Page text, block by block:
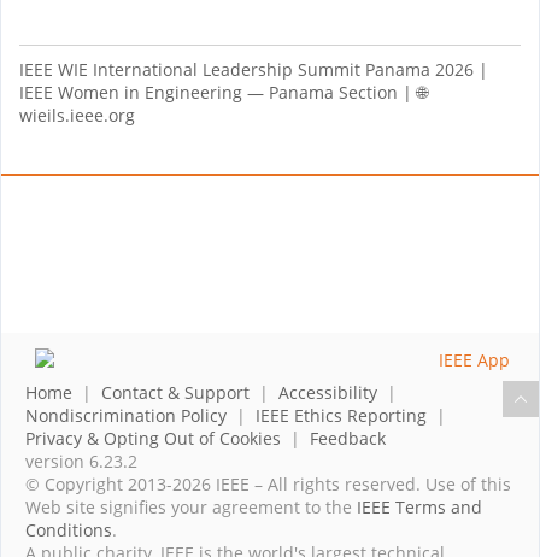
IEEE WIE International Leadership Summit Panama 2026 |
IEEE Women in Engineering — Panama Section | 🌐
wieils.ieee.org
Home | Contact & Support | Accessibility |
Nondiscrimination Policy | IEEE Ethics Reporting |
Privacy & Opting Out of Cookies | Feedback
version 6.23.2
© Copyright 2013-2026 IEEE – All rights reserved. Use of this
Web site signifies your agreement to the IEEE Terms and
Conditions.